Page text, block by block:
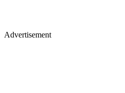
Advertisement